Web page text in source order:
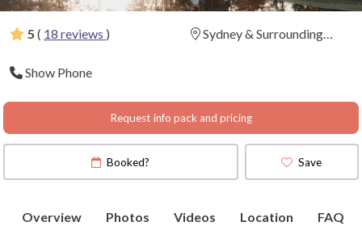
5 ( 18 reviews )
Show Phone
Request info pack and pricing
Booked? Save
Overview Photos Videos Location FAQ